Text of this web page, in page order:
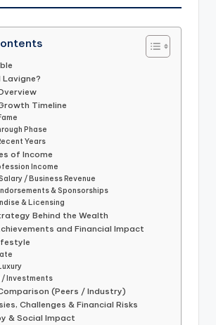
Lavigne?
Timeline
Phase
Years
of Income
Income
/ Business Revenue
& Sponsorships
& Licensing
Behind the Wealth
and Financial Impact
/ Investments
(Peers / Industry)
Challenges & Financial Risks
& Social Impact